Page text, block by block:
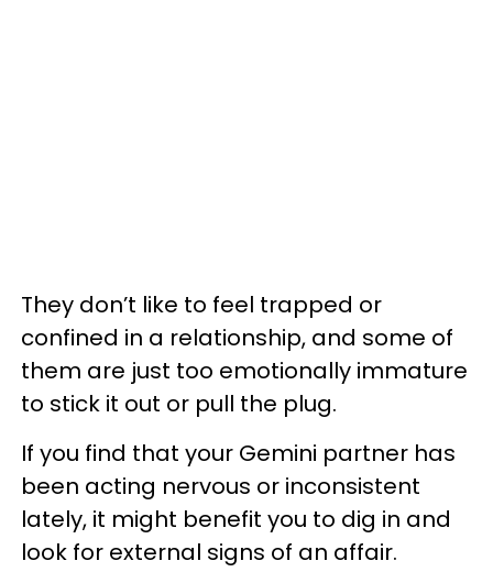
They don’t like to feel trapped or
confined in a relationship, and some of
them are just too emotionally immature
to stick it out or pull the plug.
If you find that your Gemini partner has
been acting nervous or inconsistent
lately, it might benefit you to dig in and
look for external signs of an affair.